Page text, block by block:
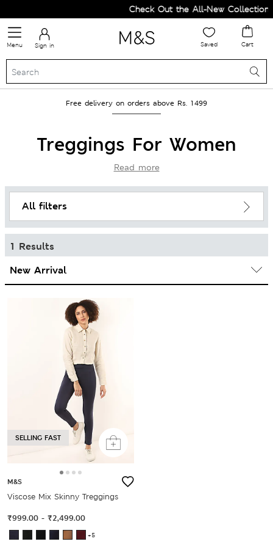
Check Out the All-New Collection
Menu Sign in Saved Cart
Free delivery on orders above Rs. 1499
Treggings For Women
Read more
All filters
1 Results
SELLING FAST
M&S
Viscose Mix Skinny Treggings
₹999.00 - ₹2,499.00
+5